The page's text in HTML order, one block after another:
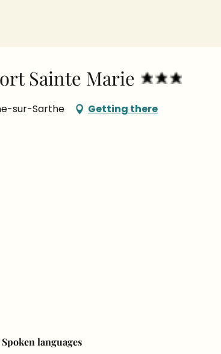
Sainte Marie
sur-Sarthe Getting there
Spoken languages
Spoken languages